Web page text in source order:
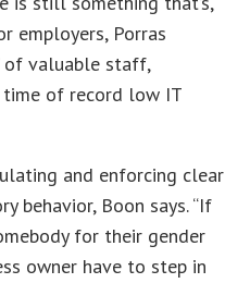
employers, Porras
of valuable staff,
of record low IT
and enforcing clear
behavior, Boon says. “If
for their gender
owner have to step in